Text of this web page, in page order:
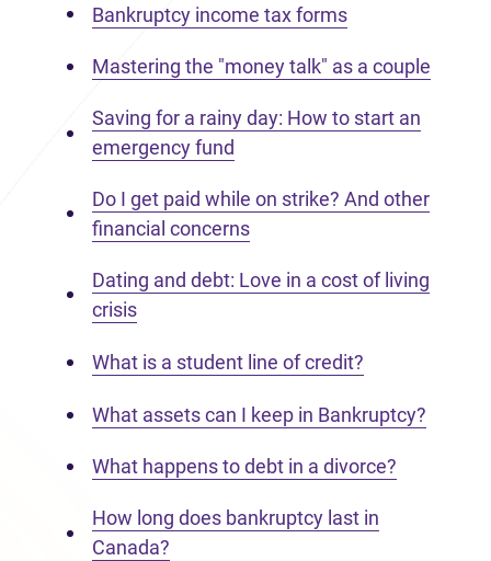
Bankruptcy income tax forms
Mastering the "money talk" as a couple
Saving for a rainy day: How to start an
emergency fund
Do I get paid while on strike? And other
financial concerns
Dating and debt: Love in a cost of living
crisis
What is a student line of credit?
What assets can I keep in Bankruptcy?
What happens to debt in a divorce?
How long does bankruptcy last in
Canada?